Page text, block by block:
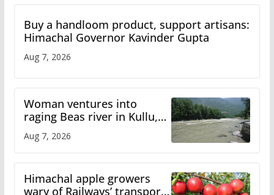
Buy a handloom product, support artisans:
Himachal Governor Kavinder Gupta
Aug 7, 2026
Woman ventures into
raging Beas river in Kullu,
online
Aug 7, 2026
Himachal apple growers
wary of Railways’ transport